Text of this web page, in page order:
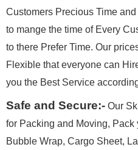
Customers Precious Time
to mange the time of Every
to there Prefer Time. Our
Flexible that everyone can
you the Best Service
Safe and Secure:- Our
for Packing and Moving,
Bubble Wrap, Cargo Sheet,